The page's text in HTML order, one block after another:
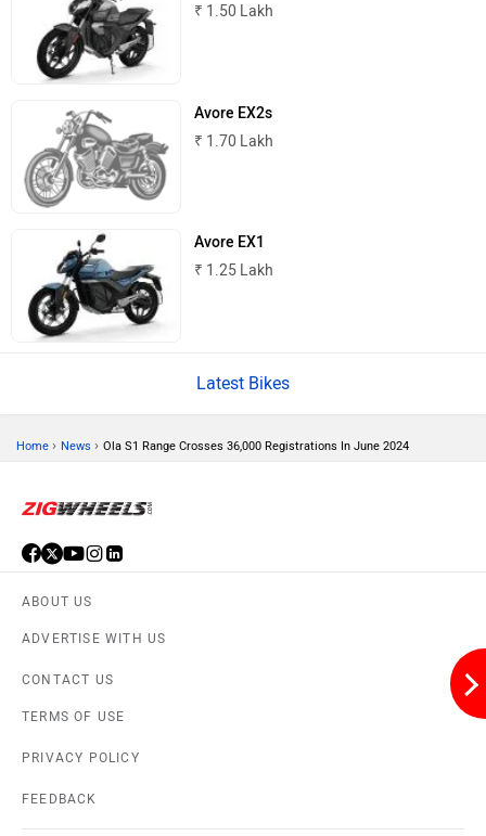
Norton
Nexzu
Motovolt
₹ 1.50 Lakh
Avore EX2s
₹ 1.70 Lakh
Avore EX1
₹ 1.25 Lakh
Latest Bikes
Home › News › Ola S1 Range Crosses 36,000 Registrations In June 2024
ABOUT US
ADVERTISE WITH US
CONTACT US
TERMS OF USE
PRIVACY POLICY
FEEDBACK